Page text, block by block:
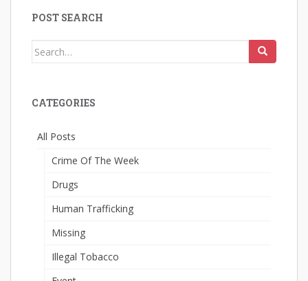
POST SEARCH
Search
CATEGORIES
All Posts
Crime Of The Week
Drugs
Human Trafficking
Missing
Illegal Tobacco